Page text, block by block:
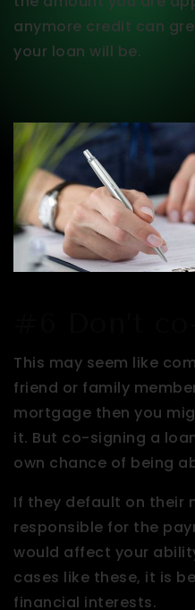
anymore credit can
your loan will be.
This may seem like
friend or family
mortgage then you
it. But co-signing a
own chance of being
If they default on their
responsible for the
would affect your
cases like these, it is
financial interests.